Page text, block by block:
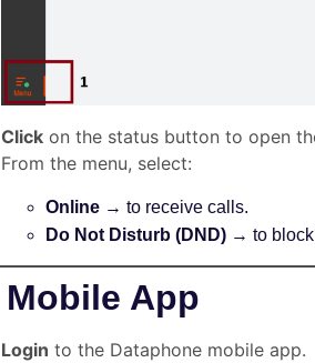
Clickon the status button to open
From the menu, select:
Online→ to receive calls.
Do Not Disturb (DND)→ to block
Mobile App
Login to the Dataphone mobile app.